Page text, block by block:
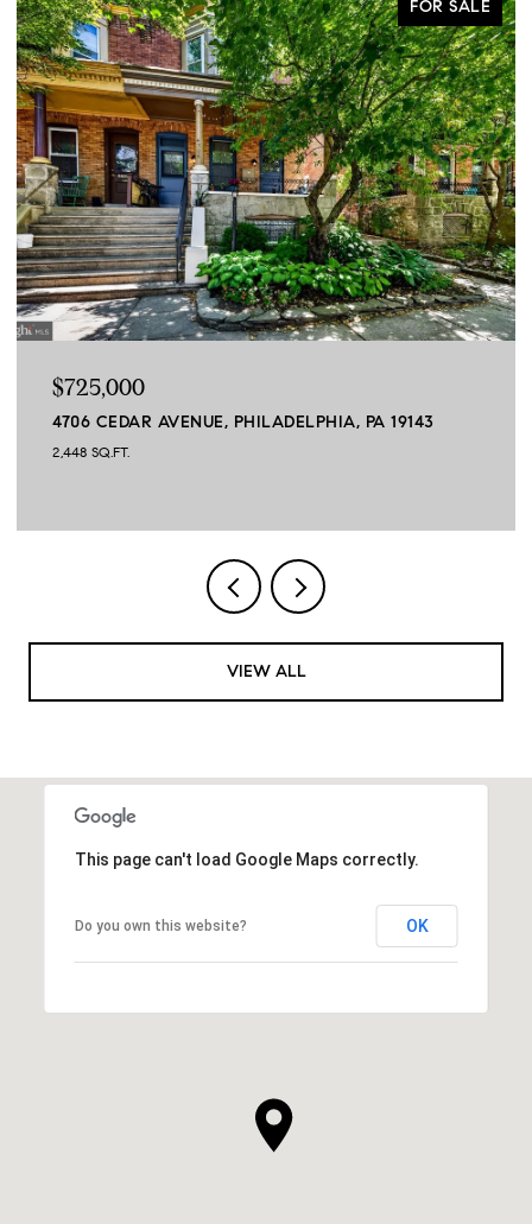
FOR SALE
$725,000
4706 CEDAR AVENUE, PHILADELPHIA, PA 19143
2,448 SQ.FT.
VIEW ALL
This page can't load Google Maps correctly.
Do you own this website? OK